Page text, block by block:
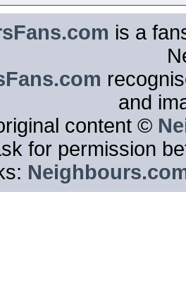
is a
and
content ©
for permission